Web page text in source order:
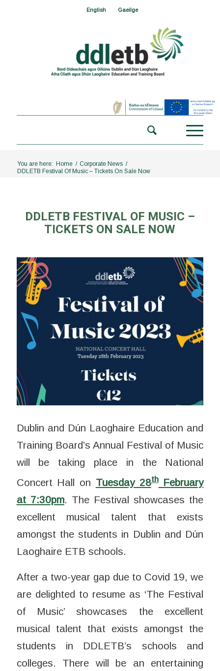
English Gaeilge
You are here: Home / Corporate News /
DDLETB Festival Of Music – Tickets On Sale Now
DDLETB FESTIVAL OF MUSIC –
TICKETS ON SALE NOW
Dublin and Dún Laoghaire Education and
Training Board’s Annual Festival of Music
will be taking place in the National
Concert Hall on Tuesday 28thFebruary
at 7:30pm. The Festival showcases the
excellent musical talent that exists
amongst the students in Dublin and Dún
Laoghaire ETB schools.
After a two-year gap due to Covid 19, we
are delighted to resume as ‘The Festival
of Music’ showcases the excellent
musical talent that exists amongst the
students in DDLETB’s schools and
colleges.
There will be an entertaining